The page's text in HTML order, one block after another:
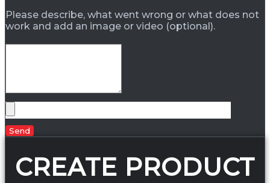
Please describe, what went wrong or what does not
work and add an image or video (optional).
Send
CREATE PRODUCT